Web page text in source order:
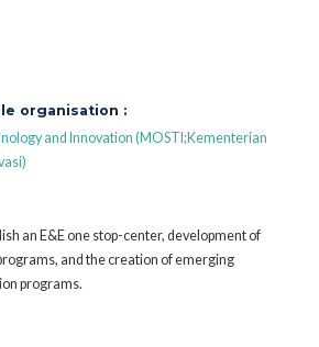
organisation :
and Innovation (MOSTI;Kementerian
an E&E one stop-center, development of
and the creation of emerging
programs.